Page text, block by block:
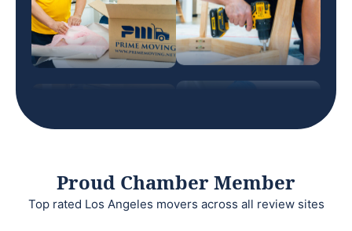
Proud Chamber Member
Top rated Los Angeles movers across all review sites